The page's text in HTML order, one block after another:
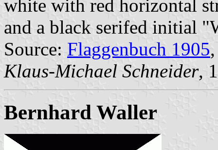
white with red horizontal
and a black serifed initial
Source: Flaggenbuch 1905
Klaus-Michael Schneider,
Bernhard Waller